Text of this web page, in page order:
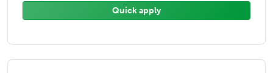
Quick apply